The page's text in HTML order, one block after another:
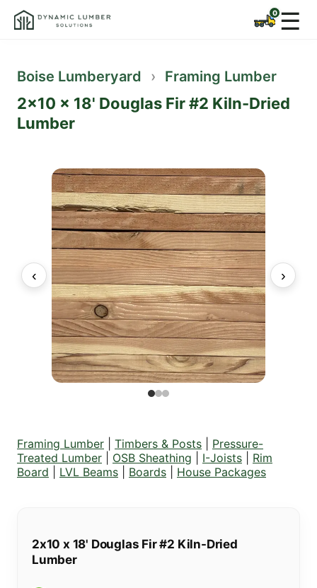
☰
Boise Lumberyard › Framing Lumber
2x10 x 18' Douglas Fir #2 Kiln-Dried
Lumber
‹ ›
Framing Lumber Timbers & Posts
Pressure-
Treated Lumber
OSB Sheathing I-Joists
Rim
Board
LVL Beams Boards House Packages
2x10 x 18' Douglas Fir #2 Kiln-Dried
Lumber